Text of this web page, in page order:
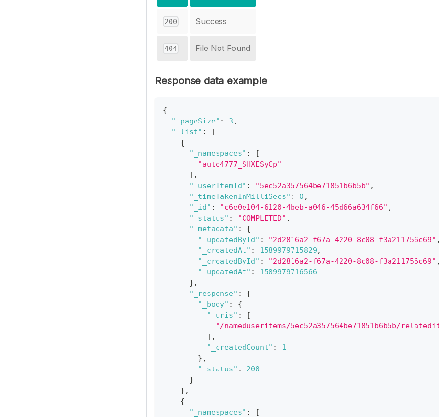
200 Success
404 File Not Found
Response data example
{
"_pageSize" : 3 ,
"_list" :
[
{
"_namespaces" :
[
"auto4777_SHXESyCp"
] ,
"_userItemId" : "5ec52a357564be71851b6b5b" ,
"_timeTakenInMilliSecs" : 0 ,
"_id" : "c6e0e104-6120-4beb-a046-45d66a634f66" ,
"_status" : "COMPLETED" ,
"_metadata" :
{
"_updatedById" : "2d2816a2-f67a-4220-8c08-f3a211756c69" ,
"_createdAt" : 1589979715829 ,
"_createdById" : "2d2816a2-f67a-4220-8c08-f3a211756c69" ,
"_updatedAt" :
1589979716566
} ,
"_response" :
{
"_body" :
{
"_uris" :
[
"/nameduseritems/5ec52a357564be71851b6b5b/
] ,
"_createdCount" :
1
} ,
"_status" :
200
}
} ,
{
"_namespaces" :
[